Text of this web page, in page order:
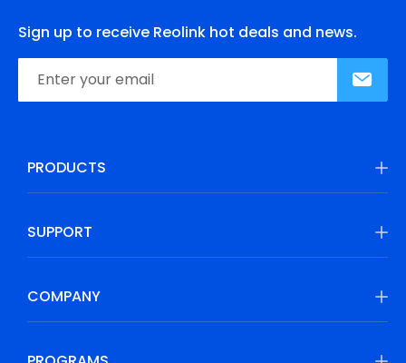
Sign up to receive Reolink hot deals and news.
PRODUCTS
SUPPORT
COMPANY